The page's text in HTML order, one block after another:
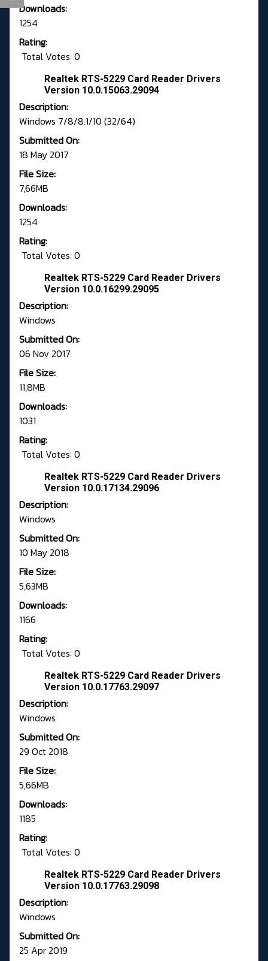
Downloads:
1254
Rating:
Total Votes: 0
Realtek RTS-5229 Card Reader Drivers
Version 10.0.15063.29094
Description:
Windows 7/8/8.1/10 (32/64)
Submitted On:
18 May 2017
File Size:
7,66MB
Downloads:
1254
Rating:
Total Votes: 0
Realtek RTS-5229 Card Reader Drivers
Version 10.0.16299.29095
Description:
Windows
Submitted On:
06 Nov 2017
File Size:
11,8MB
Downloads:
1031
Rating:
Total Votes: 0
Realtek RTS-5229 Card Reader Drivers
Version 10.0.17134.29096
Description:
Windows
Submitted On:
10 May 2018
File Size:
5,63MB
Downloads:
1166
Rating:
Total Votes: 0
Realtek RTS-5229 Card Reader Drivers
Version 10.0.17763.29097
Description:
Windows
Submitted On:
29 Oct 2018
File Size:
5,66MB
Downloads:
1185
Rating:
Total Votes: 0
Realtek RTS-5229 Card Reader Drivers
Version 10.0.17763.29098
Description:
Windows
Submitted On:
25 Apr 2019